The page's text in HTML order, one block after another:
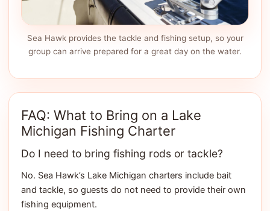
Sea Hawk provides the tackle and fishing setup, so your
group can arrive prepared for a great day on the water.
FAQ: What to Bring on a Lake
Michigan Fishing Charter
Do I need to bring fishing rods or tackle?
No. Sea Hawk’s Lake Michigan charters include bait
and tackle, so guests do not need to provide their own
fishing equipment.